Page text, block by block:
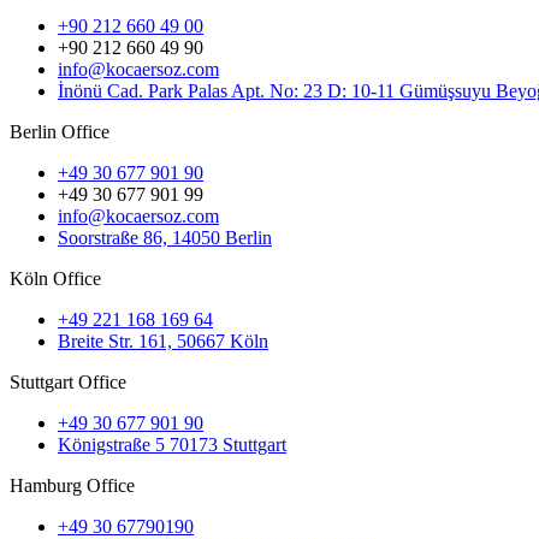
+90 212 660 49 00
+90 212 660 49 90
info@kocaersoz.com
İnönü Cad. Park Palas Apt. No: 23 D: 10-11 Gümüşsuyu
Berlin Office
+49 30 677 901 90
+49 30 677 901 99
info@kocaersoz.com
Soorstraße 86, 14050 Berlin
Köln Office
+49 221 168 169 64
Breite Str. 161, 50667 Köln
Stuttgart Office
+49 30 677 901 90
Königstraße 5 70173 Stuttgart
Hamburg Office
+49 30 67790190